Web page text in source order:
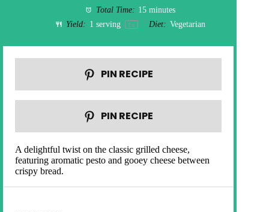
Total Time: 15 minutes
Yield: 1 serving 1x Diet: Vegetarian
PIN RECIPE
PIN RECIPE
A delightful twist on the classic grilled cheese,
featuring aromatic pesto and gooey cheese between
crispy bread.